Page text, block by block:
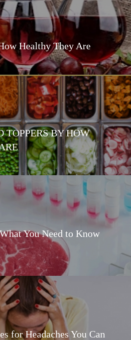
Healthy They Are
BY HOW
You Need to Know
for Headaches You Can